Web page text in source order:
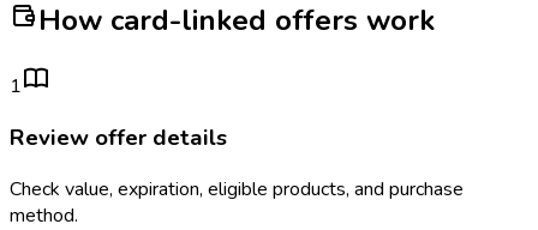
How card-linked offers work
1
Review offer details
Check value, expiration, eligible products, and purchase
method.